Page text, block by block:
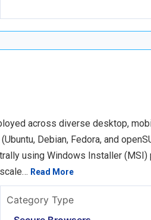
across diverse desktop,
Debian, Fedora, and
using Windows Installer
Read More
Category Type